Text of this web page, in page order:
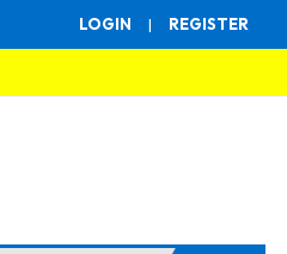
LOGIN | REGISTER